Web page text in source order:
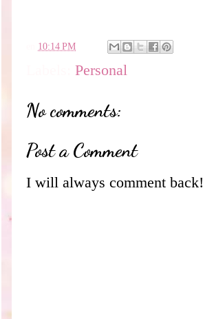
10:14 PM
Personal
No comments:
Post a Comment
I will always comment back!